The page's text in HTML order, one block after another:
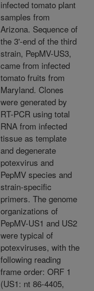
infected tomato plant
samples from
Arizona. Sequence of
the 3'-end of the third
strain, PepMV-US3,
came from infected
tomato fruits from
Maryland. Clones
were generated by
RT-PCR using total
RNA from infected
tissue as template
and degenerate
potexvirus and
PepMV species and
strain-specific
primers. The genome
organizations of
PepMV-US1 and US2
were typical of
potexviruses, with the
following reading
frame order: ORF 1
(US1: nt 86-4405,